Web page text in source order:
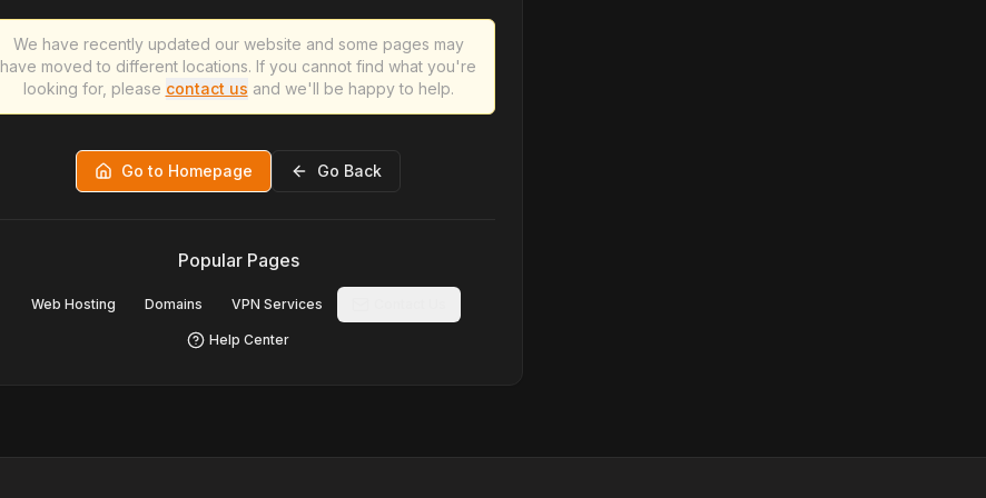
We have recently updated our website and some pages may
have moved to different locations. If you cannot find what you're
looking for, please contact us and we'll be happy to help.
Go to Homepage Go Back
Popular Pages
Web Hosting Domains VPN Services
Help Center